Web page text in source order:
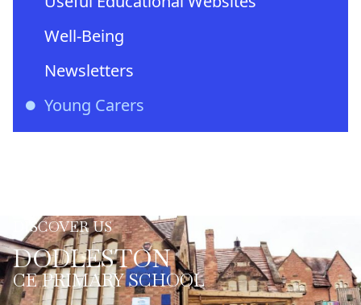
Well-Being
Newsletters
Young Carers
DISCOVER US
DODLESTON
CE PRIMARY SCHOOL